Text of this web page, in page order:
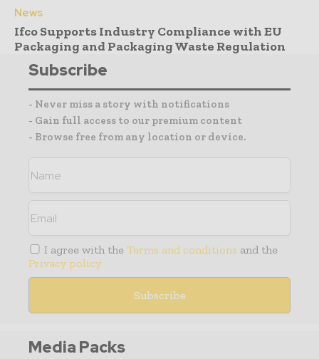
News
Ifco Supports Industry Compliance with EU
Packaging and Packaging Waste Regulation
Subscribe
- Never miss a story with notifications
- Gain full access to our premium content
- Browse free from any location or device.
I agree with the Terms and conditions and the
Privacy policy
Media Packs